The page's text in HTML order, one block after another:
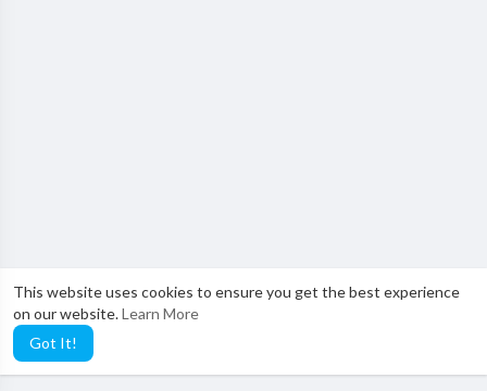
This website uses cookies to ensure you get the best experience
on our website.Learn More
Got It!